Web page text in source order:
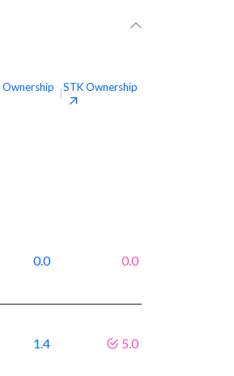
Ownership STK Ownership
0.0 0.0
1.4 5.0